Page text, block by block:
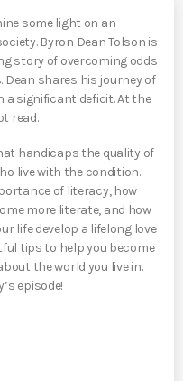
some light on an
Byron Dean Tolson is
story of overcoming odds
Dean shares his journey of
a significant deficit. At the
read.
handicaps the quality of
live with the condition.
of literacy, how
more literate, and how
life develop a lifelong love
tips to help you become
the world you live in.
episode!